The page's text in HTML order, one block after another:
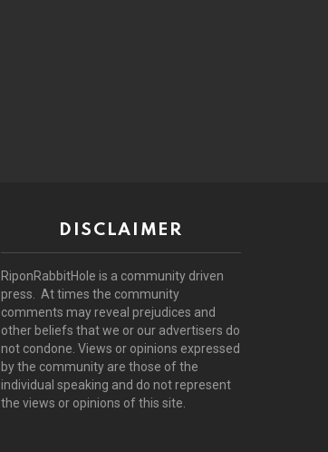
DISCLAIMER
RiponRabbitHole is a community driven
press. At times the community
comments may reveal prejudices and
other beliefs that we or our advertisers do
not condone. Views or opinions expressed
by the community are those of the
individual speaking and do not represent
the views or opinions of this site.